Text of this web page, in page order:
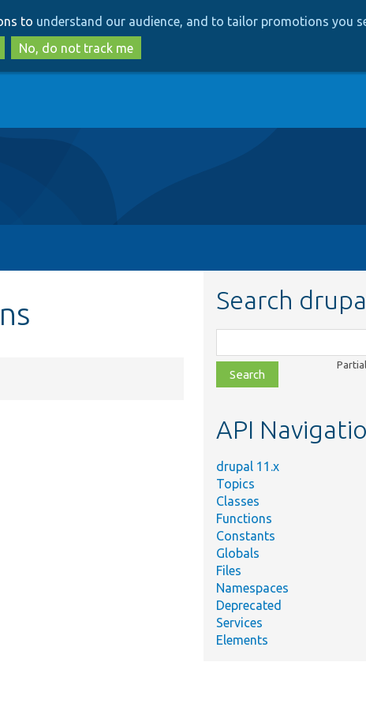
to
main
content
to
search
to understand our audience, and to tailor promotions you
No, do not track me
Search
class,
file,
topic,
API
drupal 11.x
Topics
Classes
Functions
Constants
Globals
Files
Namespaces
Deprecated
Services
Elements